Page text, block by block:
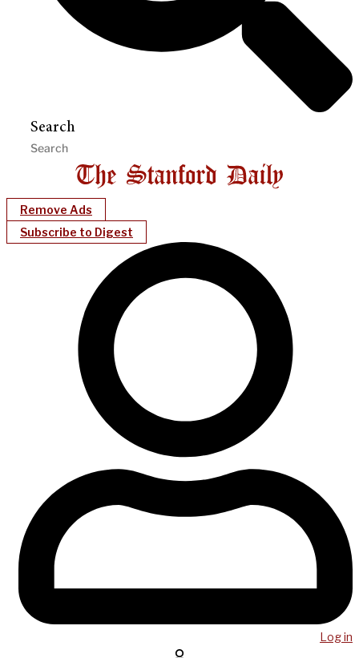
Search
Remove Ads
Subscribe to Digest
Log in